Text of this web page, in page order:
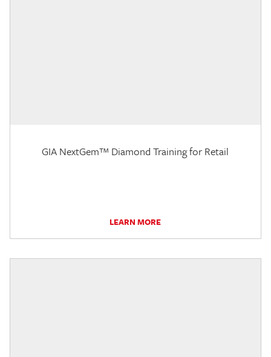
GIA NextGem™ Diamond Training for Retail
LEARN MORE